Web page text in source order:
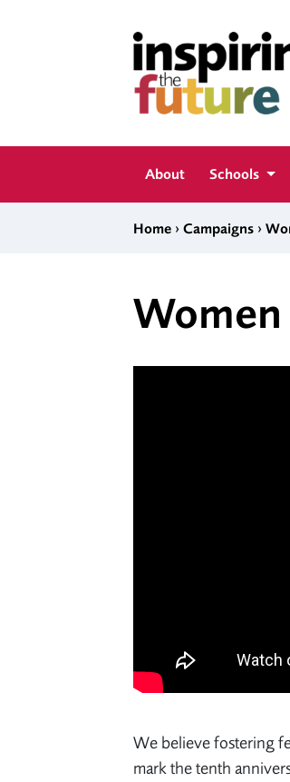
Inspiring The Future
About Schools
Home › Campaigns ›
We believe fostering
mark the tenth